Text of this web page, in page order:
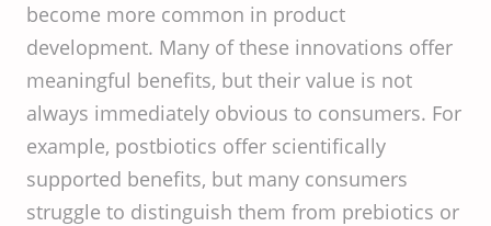
become more common in product
development. Many of these innovations offer
meaningful benefits, but their value is not
always immediately obvious to consumers. For
example, postbiotics offer scientifically
supported benefits, but many consumers
struggle to distinguish them from prebiotics or